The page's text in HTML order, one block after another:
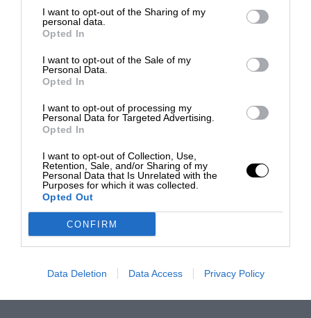
I want to opt-out of the Sharing of my
personal data.
Opted In
I want to opt-out of the Sale of my
Personal Data.
Opted In
I want to opt-out of processing my
Personal Data for Targeted Advertising.
Opted In
I want to opt-out of Collection, Use,
Retention, Sale, and/or Sharing of my
Personal Data that Is Unrelated with the
Purposes for which it was collected.
Opted Out
CONFIRM
Data Deletion Data Access Privacy Policy